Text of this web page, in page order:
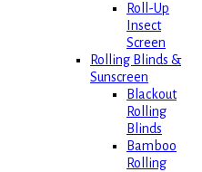
Roll-Up
Insect
Screen
Rolling Blinds &
Sunscreen
Blackout
Rolling
Blinds
Bamboo
Rolling